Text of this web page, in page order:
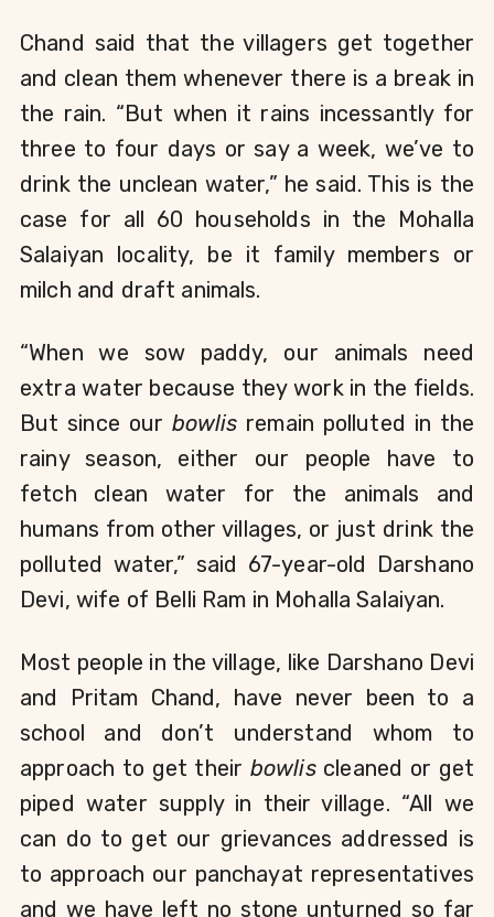
Chand said that the villagers get together
and clean them whenever there is a break in
the rain. “But when it rains incessantly for
three to four days or say a week, we’ve to
drink the unclean water,” he said. This is the
case for all 60 households in the Mohalla
Salaiyan locality, be it family members or
milch and draft animals.
“When we sow paddy, our animals need
extra water because they work in the fields.
But since our bowlis remain polluted in the
rainy season, either our people have to
fetch clean water for the animals and
humans from other villages, or just drink the
polluted water,” said 67-year-old Darshano
Devi, wife of Belli Ram in Mohalla Salaiyan.
Most people in the village, like Darshano Devi
and Pritam Chand, have never been to a
school and don’t understand whom to
approach to get their bowlis cleaned or get
piped water supply in their village. “All we
can do to get our grievances addressed is
to approach our panchayat representatives
and we have left no stone unturned so far